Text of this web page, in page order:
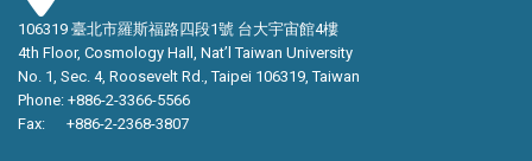
106319 臺北市羅斯福路四段1號 台大宇宙館4樓
4th Floor, Cosmology Hall, Nat’l Taiwan University
No. 1, Sec. 4, Roosevelt Rd., Taipei 106319, Taiwan
Phone: +886-2-3366-5566
Fax: +886-2-2368-3807